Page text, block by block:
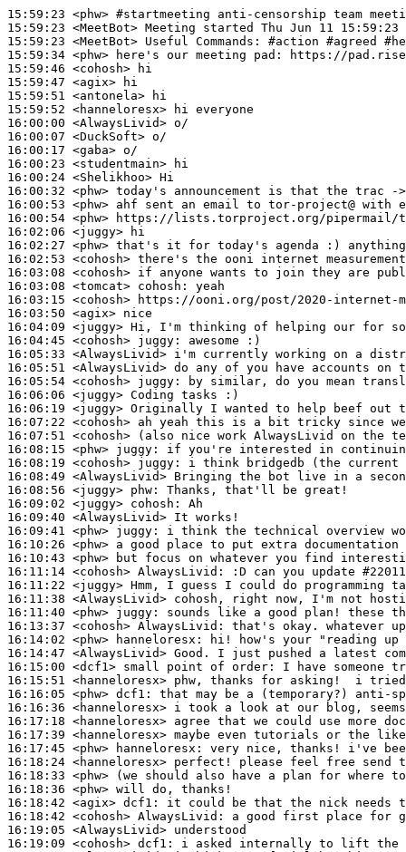
15:59:23 <phw> #startmeeting anti-censorship team
15:59:23 <MeetBot>
15:59:23 <MeetBot>
15:59:34 <phw>
15:59:46 <cohosh>
15:59:47 <agix>
15:59:51 <antonela>
15:59:52 <hanneloresx>
16:00:00 <AlwaysLivid>
16:00:07 <DuckSoft>
16:00:17 <gaba>
16:00:23 <studentmain>
16:00:24 <Shelikhoo>
16:00:32 <phw>
16:00:53 <phw>
16:00:54 <phw>
16:02:06 <juggy>
16:02:27 <phw>
16:02:53 <cohosh>
16:03:08 <cohosh>
16:03:08 <tomcat> cohosh:
16:03:15 <cohosh>
16:03:50 <agix>
16:04:09 <juggy>
16:04:45 <cohosh> juggy:
16:05:33 <AlwaysLivid>
16:05:51 <AlwaysLivid>
16:05:54 <cohosh> juggy:
16:06:06 <juggy>
16:06:19 <juggy>
16:07:22 <cohosh>
16:07:51 <cohosh>
16:08:15 <phw> juggy:
16:08:19 <cohosh> juggy:
16:08:49 <AlwaysLivid>
16:08:56 <juggy> phw:
16:09:02 <juggy> cohosh:
16:09:40 <AlwaysLivid>
16:09:41 <phw> juggy:
16:10:26 <phw>
16:10:43 <phw>
16:11:14 <cohosh> AlwaysLivid:
16:11:22 <juggy>
16:11:38 <AlwaysLivid>
16:11:40 <phw> juggy:
16:13:37 <cohosh> AlwaysLivid:
16:14:02 <phw>
hanneloresx:
16:14:47 <AlwaysLivid>
16:15:00 <dcf1>
16:15:51 <hanneloresx>
16:16:05 <phw> dcf1:
16:16:36 <hanneloresx>
16:17:18 <hanneloresx>
16:17:39 <hanneloresx>
16:17:45 <phw>
hanneloresx:
16:18:24 <hanneloresx>
16:18:33 <phw>
16:18:36 <phw>
16:18:42 <agix> dcf1:
16:18:42 <cohosh> AlwaysLivid:
16:19:05 <AlwaysLivid>
16:19:09 <cohosh> dcf1: